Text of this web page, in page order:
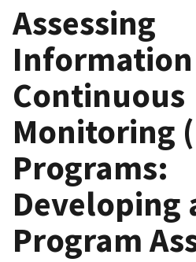
Assessing
Continuous
Monitoring
Programs:
Developing
Program